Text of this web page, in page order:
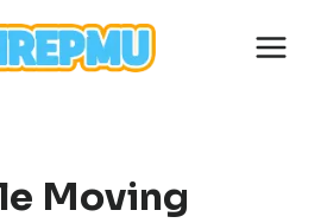
Moving